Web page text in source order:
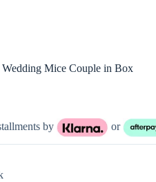
Mice Couple in Box
by or